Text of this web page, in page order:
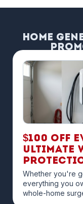
Home
$100 off
Ultimate
Whether you're
everything you
whole-home